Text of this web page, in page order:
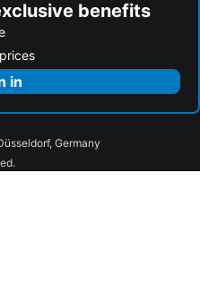
benefits
in
Germany